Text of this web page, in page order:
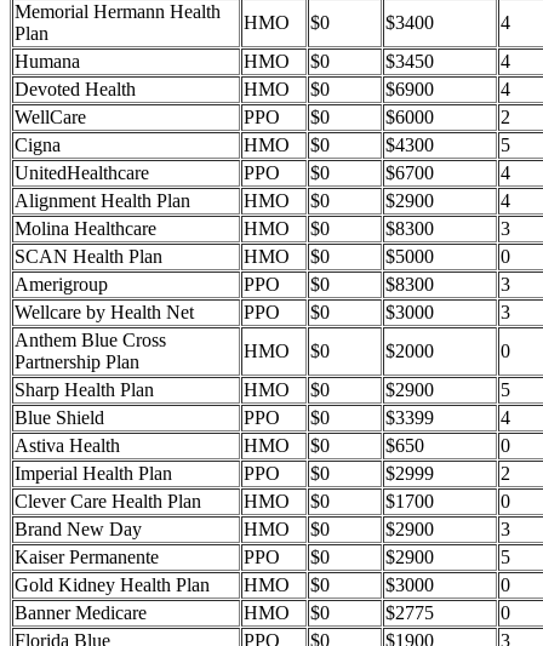
Memorial Hermann Health
Plan
HMO $0 $3400
4
Humana
HMO $0 $3450
4
Devoted Health
HMO $0 $6900
4
WellCare
PPO $0 $6000
2
Cigna
HMO $0 $4300
5
UnitedHealthcare
PPO $0 $6700
4
Alignment Health Plan
HMO $0 $2900
4
Molina Healthcare
HMO $0 $8300
3
SCAN Health Plan
HMO $0 $5000
0
Amerigroup
PPO $0 $8300
3
Wellcare by Health Net
PPO $0 $3000
3
Anthem Blue Cross
Partnership Plan
HMO $0 $2000
0
Sharp Health Plan
HMO $0 $2900
5
Blue Shield
PPO $0 $3399
4
Astiva Health
HMO $0 $650
0
Imperial Health Plan
PPO $0 $2999
2
Clever Care Health Plan
HMO $0 $1700
0
Brand New Day
HMO $0 $2900
3
Kaiser Permanente
PPO $0 $2900
5
Gold Kidney Health Plan
HMO $0 $3000
0
Banner Medicare
HMO $0 $2775
0
Florida Blue
PPO $0 $1900 3